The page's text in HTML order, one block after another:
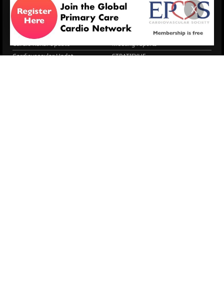
More Home
EPCCS SUMMIT
Lipid Management in ...
Cardio Renal Update
Cardiovascular Updat...
RESOURCES
Practice Guidance
Meeting reports
STRATIFYHF
X